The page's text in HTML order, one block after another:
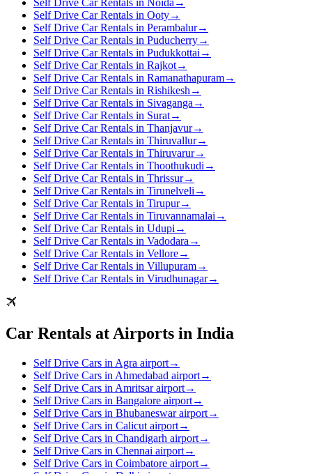
Self Drive Car Rentals in Noida →
Self Drive Car Rentals in Ooty→
Self Drive Car Rentals in Perambalur→
Self Drive Car Rentals in Puducherry→
Self Drive Car Rentals in Pudukkottai →
Self Drive Car Rentals in Rajkot→
Self Drive Car Rentals in Ramanathapuram→
Self Drive Car Rentals in Rishikesh →
Self Drive Car Rentals in Sivaganga →
Self Drive Car Rentals in Surat→
Self Drive Car Rentals in Thanjavur→
Self Drive Car Rentals in Thiruvallur→
Self Drive Car Rentals in Thiruvarur→
Self Drive Car Rentals in Thoothukudi →
Self Drive Car Rentals in Thrissur→
Self Drive Car Rentals in Tirunelveli →
Self Drive Car Rentals in Tirupur→
Self Drive Car Rentals in Tiruvannamalai →
Self Drive Car Rentals in Udupi →
Self Drive Car Rentals in Vadodara →
Self Drive Car Rentals in Vellore→
Self Drive Car Rentals in Villupuram→
Self Drive Car Rentals in Virudhunagar→
Car Rentals at Airports in India
Self Drive Cars in Agra airport→
Self Drive Cars in Ahmedabad airport→
Self Drive Cars in Amritsar airport→
Self Drive Cars in Bangalore airport→
Self Drive Cars in Bhubaneswar airport→
Self Drive Cars in Calicut airport→
Self Drive Cars in Chandigarh airport→
Self Drive Cars in Chennai airport→
Self Drive Cars in Coimbatore airport→